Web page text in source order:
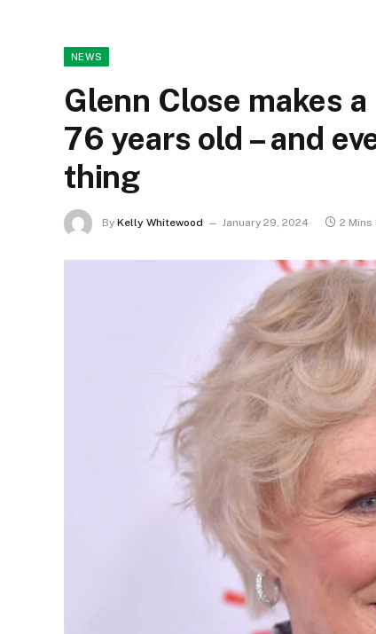
NEWS
Glenn Close makes
76 years old – and
thing
By Kelly Whitewood January 29, 2024 2 Mins